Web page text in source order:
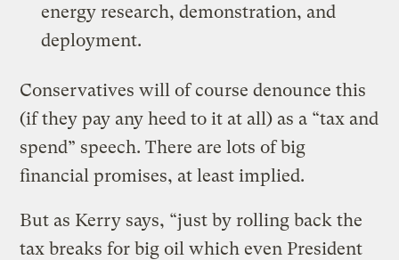
energy research, demonstration, and
deployment.
Conservatives will of course denounce this
(if they pay any heed to it at all) as a “tax and
spend” speech. There are lots of big
financial promises, at least implied.
But as Kerry says, “just by rolling back the
tax breaks for big oil which even President